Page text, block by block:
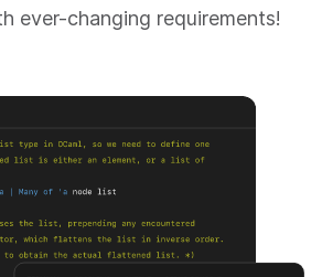
ever-changing requirements!